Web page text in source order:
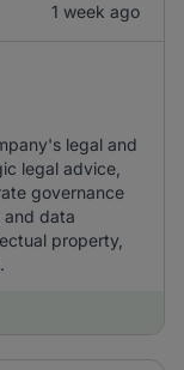
1 week ago
legal and
legal advice,
governance
and data
property,